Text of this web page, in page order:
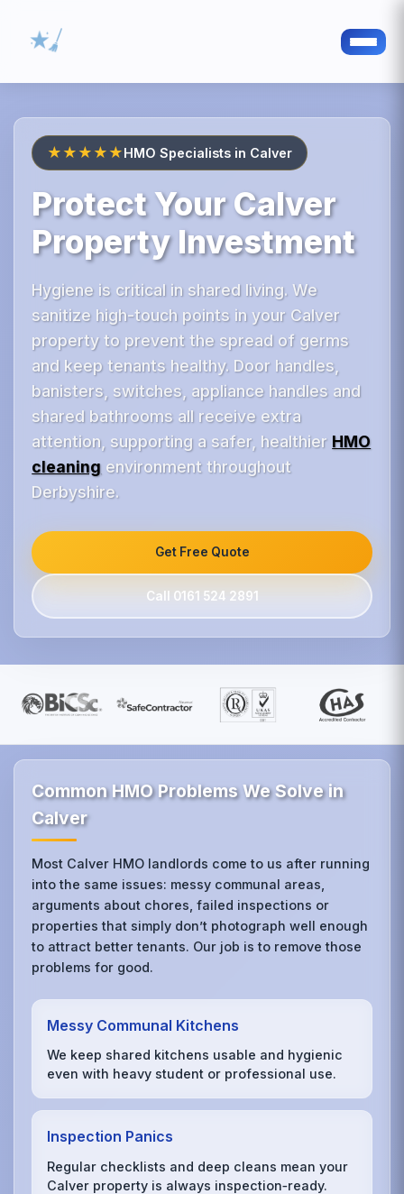
★★★★★HMO Specialists in Calver
Protect Your Calver
Property Investment
Hygiene is critical in shared living. We
sanitize high-touch points in your Calver
property to prevent the spread of germs
and keep tenants healthy. Door handles,
banisters, switches, appliance handles and
shared bathrooms all receive extra
attention, supporting a safer, healthier HMO
cleaning environment throughout
Derbyshire.
Get Free Quote
Call 0161 524 2891
Common HMO Problems We Solve in
Calver
Most Calver HMO landlords come to us after running
into the same issues: messy communal areas,
arguments about chores, failed inspections or
properties that simply don’t photograph well enough
to attract better tenants. Our job is to remove those
problems for good.
Messy Communal Kitchens
We keep shared kitchens usable and hygienic
even with heavy student or professional use.
Inspection Panics
Regular checklists and deep cleans mean your
Calver property is always inspection‑ready.